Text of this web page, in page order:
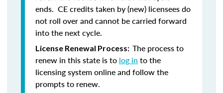
ends. CE credits taken by (new) licensees do
not roll over and cannot be carried forward
into the next cycle.
License Renewal Process: The process to
renew in this state is to log in to the
licensing system online and follow the
prompts to renew.